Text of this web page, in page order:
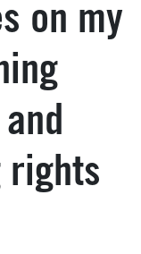
on my
rights